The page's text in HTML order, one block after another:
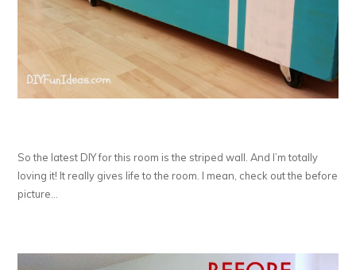
So the latest DIY for this room is the striped wall. And I’m totally
loving it! It really gives life to the room. I mean, check out the before
picture…